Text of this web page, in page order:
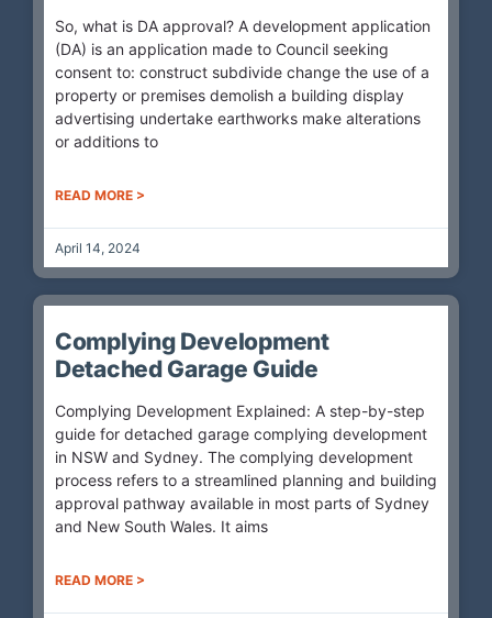
So, what is DA approval? A development application
(DA) is an application made to Council seeking
consent to: construct subdivide change the use of a
property or premises demolish a building display
advertising undertake earthworks make alterations
or additions to
READ MORE >
April 14, 2024
Complying Development
Detached Garage Guide
Complying Development Explained: A step-by-step
guide for detached garage complying development
in NSW and Sydney. The complying development
process refers to a streamlined planning and building
approval pathway available in most parts of Sydney
and New South Wales. It aims
READ MORE >